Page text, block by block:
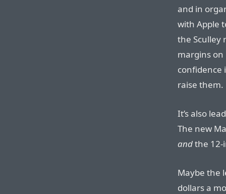
and in
with Apple
the Sculley
margins on
confidence
raise them.
It’s also
The new
andthe 12-
Maybe the
dollars a